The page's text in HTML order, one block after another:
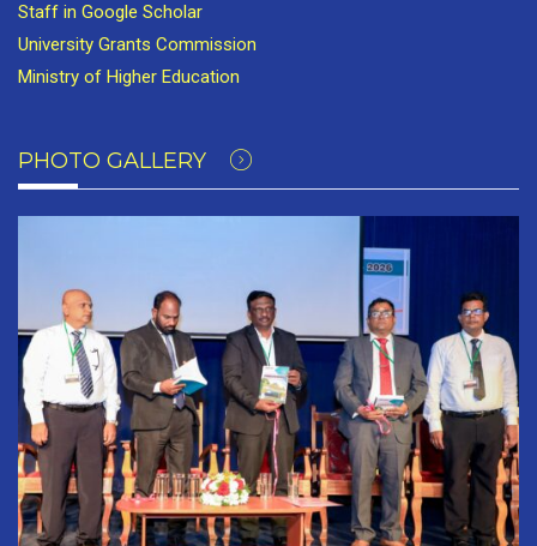
Staff in Google Scholar
University Grants Commission
Ministry of Higher Education
PHOTO GALLERY